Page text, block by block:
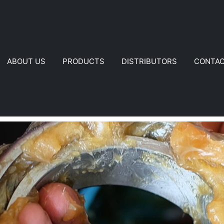
ABOUT US PRODUCTS DISTRIBUTORS